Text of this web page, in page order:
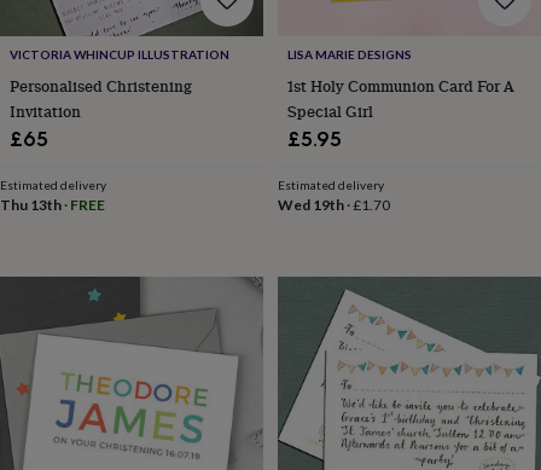
him
under
£75Gifts
for
her
£100
overGifts
for
Thank
you
teacher
AnniversaryBirthdayChristening Christmas
congratulationsGet
well
soon
Good
luck
GraduationLeavingNew
VICTORIA WHINCUP ILLUSTRATION
Personalised Christening
Invitation
£65
Estimated delivery
Thu 13th · FREE
LISA MARIE DESIGNS
1st Holy Communion Card For A
Special Girl
£5.95
Estimated delivery
Wed 19th·£1.70